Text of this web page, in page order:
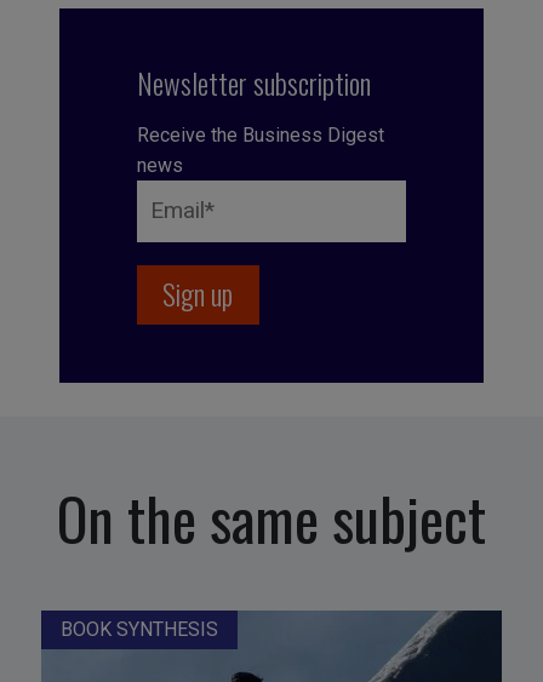
Newsletter subscription
Receive the Business Digest
news
On the same subject
BOOK SYNTHESIS